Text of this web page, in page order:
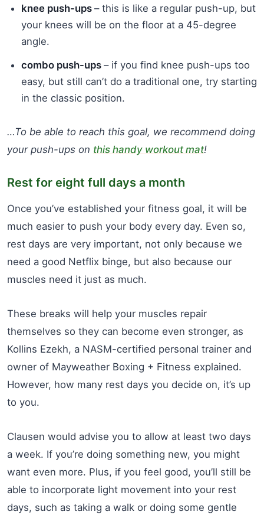
knee push-ups – this is like a regular push-up, but
your knees will be on the floor at a 45-degree
angle.
combo push-ups – if you find knee push-ups too
easy, but still can’t do a traditional one, try starting
in the classic position.
…To be able to reach this goal, we recommend doing
your push-ups on this handy workout mat!
Rest for eight full days a month
Once you’ve established your fitness goal, it will be
much easier to push your body every day. Even so,
rest days are very important, not only because we
need a good Netflix binge, but also because our
muscles need it just as much.
These breaks will help your muscles repair
themselves so they can become even stronger, as
Kollins Ezekh, a NASM-certified personal trainer and
owner of Mayweather Boxing + Fitness explained.
However, how many rest days you decide on, it’s up
to you.
Clausen would advise you to allow at least two days
a week. If you’re doing something new, you might
want even more. Plus, if you feel good, you’ll still be
able to incorporate light movement into your rest
days, such as taking a walk or doing some gentle